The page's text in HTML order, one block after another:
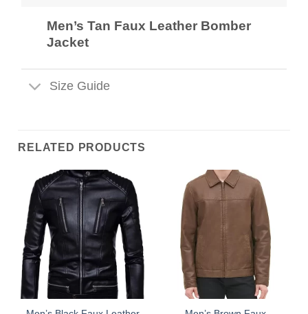
Men’s Tan Faux Leather Bomber
Jacket
Size Guide
RELATED PRODUCTS